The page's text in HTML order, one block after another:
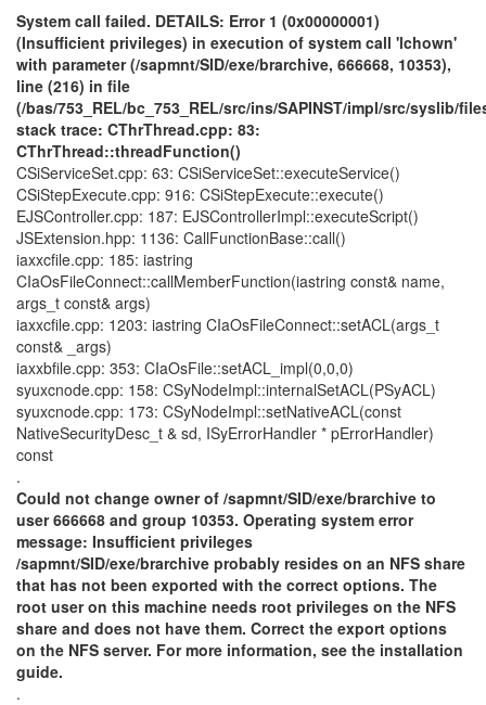
System call failed. DETAILS: Error 1 (0x00000001)
(Insufficient privileges) in execution of system call 'lchown'
with parameter (/sapmnt/SID/exe/brarchive, 666668, 10353),
line (216) in file
(/bas/753_REL/bc_753_REL/src/ins/SAPINST/impl/src/syslib/
stack trace: CThrThread.cpp: 83:
CThrThread::threadFunction()
CSiServiceSet.cpp: 63: CSiServiceSet::executeService()
CSiStepExecute.cpp: 916: CSiStepExecute::execute()
EJSController.cpp: 187: EJSControllerImpl::executeScript()
JSExtension.hpp: 1136: CallFunctionBase::call()
iaxxcfile.cpp: 185: iastring
CIaOsFileConnect::callMemberFunction(iastring const& name,
args_t const& args)
iaxxcfile.cpp: 1203: iastring CIaOsFileConnect::setACL(args_t
const& _args)
iaxxbfile.cpp: 353: CIaOsFile::setACL_impl(0,0,0)
syuxcnode.cpp: 158: CSyNodeImpl::internalSetACL(PSyACL)
syuxcnode.cpp: 173: CSyNodeImpl::setNativeACL(const
NativeSecurityDesc_t & sd, ISyErrorHandler * pErrorHandler)
const
.
Could not change owner of /sapmnt/SID/exe/brarchive to
user 666668 and group 10353. Operating system error
message: Insufficient privileges
/sapmnt/SID/exe/brarchive probably resides on an NFS share
that has not been exported with the correct options. The
root user on this machine needs root privileges on the NFS
share and does not have them. Correct the export options
on the NFS server. For more information, see the installation
guide.
.